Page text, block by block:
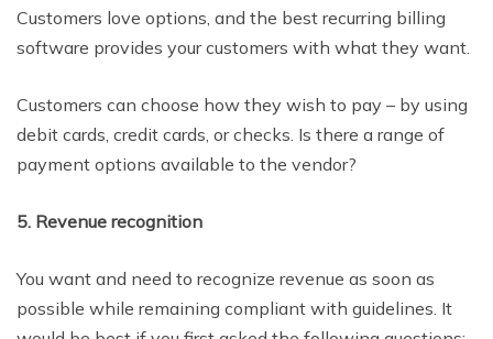
Customers love options, and the best recurring billing
software provides your customers with what they want.
Customers can choose how they wish to pay – by using
debit cards, credit cards, or checks. Is there a range of
payment options available to the vendor?
5. Revenue recognition
You want and need to recognize revenue as soon as
possible while remaining compliant with guidelines. It